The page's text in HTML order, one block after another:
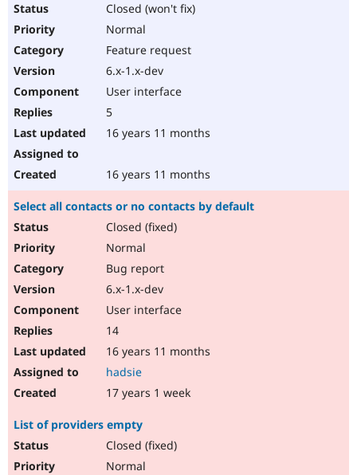
Closed (won't fix)
Normal
Feature request
6.x-1.x-dev
User interface
5
16 years 11 months
16 years 11 months
Select all contacts or no contacts by default
Closed (fixed)
Normal
Bug report
6.x-1.x-dev
User interface
14
16 years 11 months
hadsie
17 years 1 week
List of providers empty
Closed (fixed)
Normal